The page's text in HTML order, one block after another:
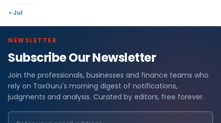
« Jul
NEWSLETTER
Subscribe Our Newsletter
Join the professionals, businesses and finance teams who
rely on TaxGuru's morning digest of notifications,
judgments and analysis. Curated by editors, free forever.